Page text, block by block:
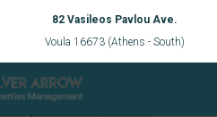
82 Vasileos Pavlou Ave.
Voula 16673 (Athens - South)